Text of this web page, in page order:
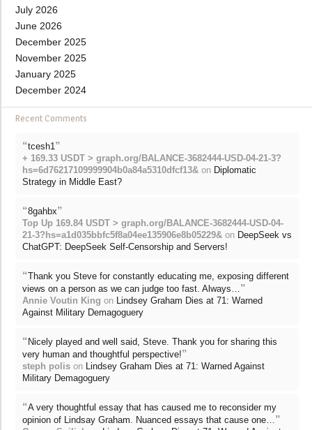
July 2026
June 2026
December 2025
November 2025
January 2025
December 2024
Recent Comments
“tcesh1 ”
+ 169.33 USDT > graph.org/BALANCE-3682444-USD-04-21-3?
hs=6d76217109999904b0a84a5310dfcf13& on Diplomatic
Strategy in Middle East?
“8gahbx”
Top Up 169.84 USDT > graph.org/BALANCE-3682444-USD-04-
21-3?hs=a1d035bbfc5f8a04ee135906e8b05229& on DeepSeek vs
ChatGPT: DeepSeek Self-Censorship and Servers!
“Thank you Steve for constantly educating me, exposing different
views on a person as we can judge too fast. Always… ”
Annie Voutin King on
Lindsey Graham Dies at 71: Warned
Against Military Demagoguery
“ Nicely played and well said, Steve. Thank you for sharing this
very human and thoughtful perspective!”
steph polis on
Lindsey Graham Dies at 71: Warned Against
Military Demagoguery
“A very thoughtful essay that has caused me to reconsider my
opinion of Lindsay Graham. Nuanced essays that cause one… ”